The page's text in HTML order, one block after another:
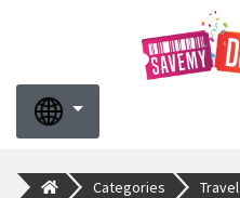
Categories Travel